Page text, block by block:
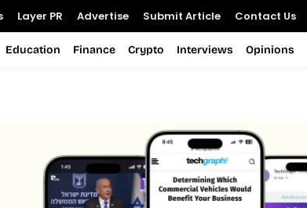
Layer PR Advertise Submit Article Contact Us
Education Finance Crypto Interviews Opinions